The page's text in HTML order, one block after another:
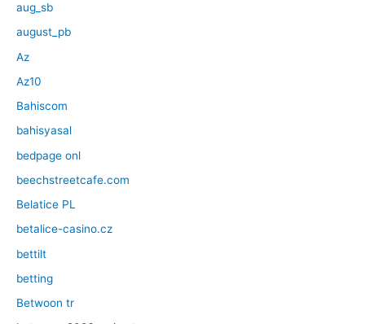
aug_sb
august_pb
Az
Az10
Bahiscom
bahisyasal
bedpage onl
beechstreetcafe.com
Belatice PL
betalice-casino.cz
bettilt
betting
Betwoon tr